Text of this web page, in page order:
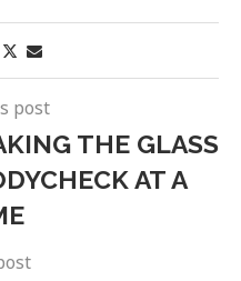
post
THE GLASS
AT A